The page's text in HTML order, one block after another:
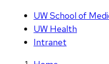
UW School of
UW Health
Intranet